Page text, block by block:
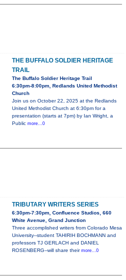
THE BUFFALO SOLDIER HERITAGE
TRAIL
The Buffalo Soldier Heritage Trail
6:30pm-8:00pm, Redlands United Methodist
Church
Join us on October 22, 2025 at the Redlands
United Methodist Church at 6:30pm for a
presentation (starts at 7pm) by Ian Wright, a
Public more...0
TRIBUTARY WRITERS SERIES
6:30pm-7:30pm, Confluence Studios, 660
White Avenue, Grand Junction
Three accomplished writers from Colorado Mesa
University--student TAHIRIH BOCHMANN and
professors TJ GERLACH and DANIEL
ROSENBERG--will share their more...0